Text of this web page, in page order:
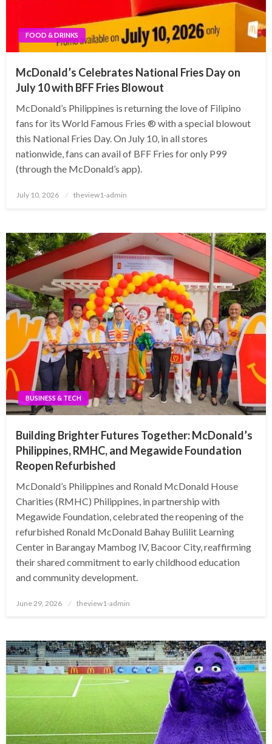
FOOD & DRINKS
McDonald’s Celebrates National Fries Day on
July 10 with BFF Fries Blowout
McDonald’s Philippines is returning the love of Filipino
fans for its World Famous Fries ® with a special blowout
this National Fries Day. On July 10, in all stores
nationwide, fans can avail of BFF Fries for only P99
(through the McDonald’s app).
Posted
July 10, 2026 theview1-admin
BUSINESS & TECH
Building Brighter Futures Together: McDonald’s
Philippines, RMHC, and Megawide Foundation
Reopen Refurbished
McDonald’s Philippines and Ronald McDonald House
Charities (RMHC) Philippines, in partnership with
Megawide Foundation, celebrated the reopening of the
refurbished Ronald McDonald Bahay Bulilit Learning
Center in Barangay Mambog IV, Bacoor City, reaffirming
their shared commitment to early childhood education
and community development.
Posted
June 29, 2026 theview1-admin